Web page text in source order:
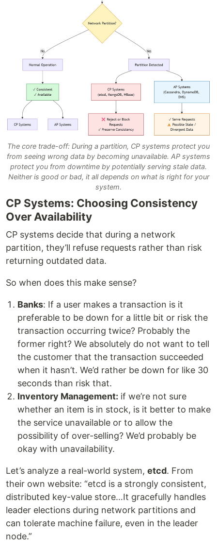
The core trade-off: During a partition, CP systems protect you
from seeing wrong data by becoming unavailable. AP systems
protect you from downtime by potentially serving stale data.
Neither is good or bad, it all depends on what is right for your
system.
CP Systems: Choosing Consistency
Over Availability
CP systems decide that during a network
partition, they’ll refuse requests rather than risk
returning outdated data.
So when does this make sense?
Banks: If a user makes a transaction is it
preferable to be down for a little bit or risk the
transaction occurring twice? Probably the
former right? We absolutely do not want to tell
the customer that the transaction succeeded
when it hasn’t. We’d rather be down for like 30
seconds than risk that.
Inventory Management: if we’re not sure
whether an item is in stock, is it better to make
the service unavailable or to allow the
possibility of over-selling? We’d probably be
okay with unavailability.
Let’s analyze a real-world system, etcd. From
their own website: “etcd is a strongly consistent,
distributed key-value store…It gracefully handles
leader elections during network partitions and
can tolerate machine failure, even in the leader
node.”